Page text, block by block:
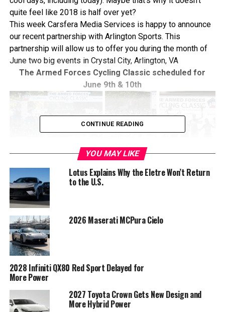
quite feel like 2018 is half over yet?
This week Carsfera Media Services is happy to announce
our recent partnership with Arlington Sports. This
partnership will allow us to offer you during the month of
June two big events in Crystal City, Arlington, VA
The Armed Forces Cycling Classic scheduled for
June 9th & 10th
This yearâ€™s Armed Forces Cycling Classic, proudly
brought to you by The Boeing Company, will take place on
Saturday and Sunday, June 9th and 10th, 2018. The Armed
event, open to cycling enthusiasts of all abilities. Cyclists
with USA Cycling licenses are invited to race in Arlington
on both days. Racing will feature the nations top Pro men
and women. Amateurs of all abilities will also be able to
CONTINUE READING
YOU MAY LIKE
Lotus Explains Why the Eletre Won’t Return
to the U.S.
2026 Maserati MCPura Cielo
2028 Infiniti QX80 Red Sport Delayed for
More Power
2027 Toyota Crown Gets New Design and
More Hybrid Power